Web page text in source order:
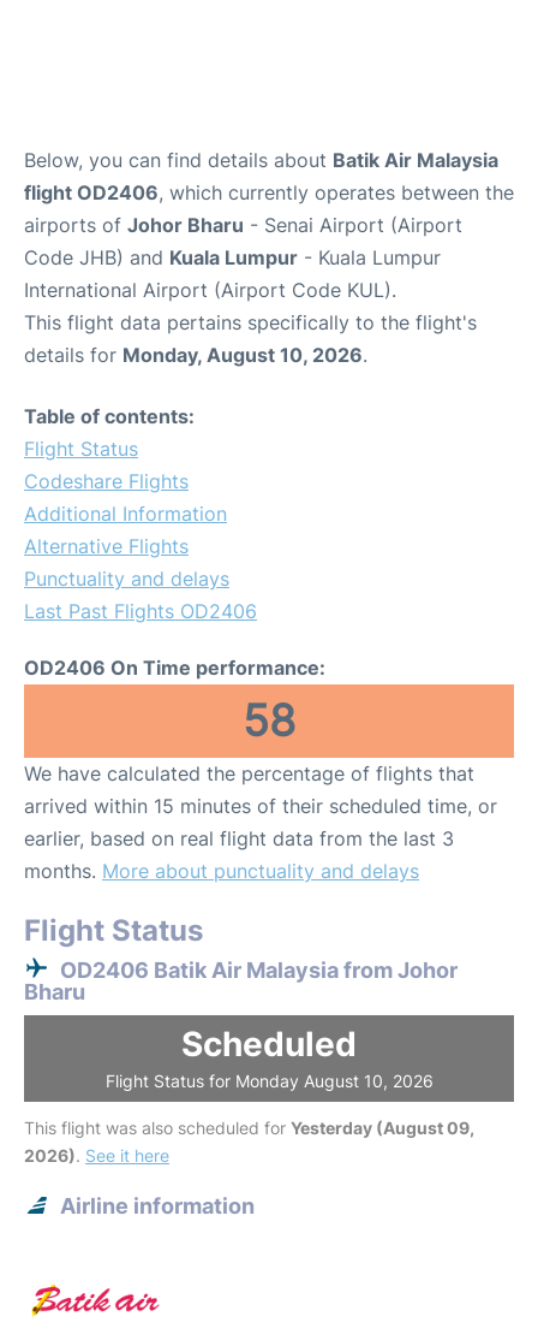
Below, you can find details about Batik Air Malaysia
flight OD2406, which currently operates between the
airports of Johor Bharu - Senai Airport (Airport
Code JHB) and Kuala Lumpur - Kuala Lumpur
International Airport (Airport Code KUL).
This flight data pertains specifically to the flight's
details for Monday, August 10, 2026.
Table of contents:
Flight Status
Codeshare Flights
Additional Information
Alternative Flights
Punctuality and delays
Last Past Flights OD2406
OD2406 On Time performance:
58
We have calculated the percentage of flights that
arrived within 15 minutes of their scheduled time, or
earlier, based on real flight data from the last 3
months. More about punctuality and delays
Flight Status
OD2406 Batik Air Malaysia from Johor
Bharu
Scheduled
Flight Status for Monday August 10, 2026
This flight was also scheduled for Yesterday (August 09,
2026). See it here
Airline information